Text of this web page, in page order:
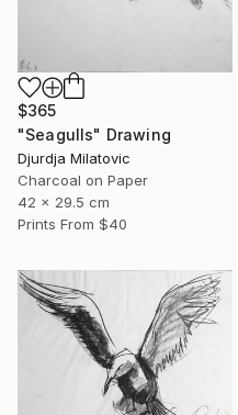
$365
"Seagulls" Drawing
Djurdja Milatovic
Charcoal on Paper
42 x 29.5 cm
Prints From $40